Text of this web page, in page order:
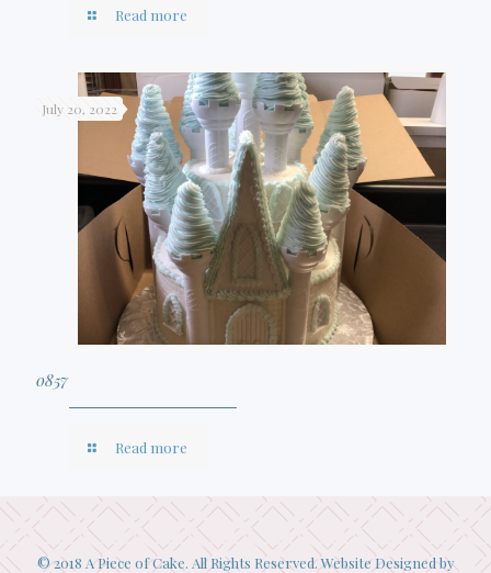
Read more
July 20, 2022
0857
Read more
© 2018 A Piece of Cake. All Rights Reserved. Website Designed by